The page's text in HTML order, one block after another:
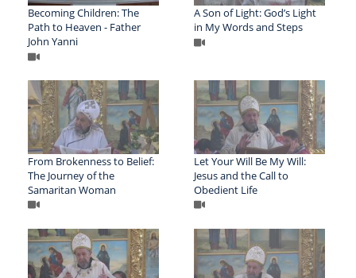
Becoming Children: The
Path to Heaven - Father
John Yanni
A Son of Light: God’s Light
in My Words and Steps
From Brokenness to Belief:
The Journey of the
Samaritan Woman
Let Your Will Be My Will:
Jesus and the Call to
Obedient Life